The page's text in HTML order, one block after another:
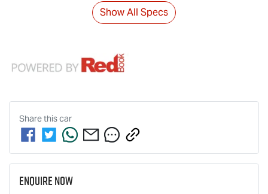
Show All Specs
Share thiscar
Enquire Now